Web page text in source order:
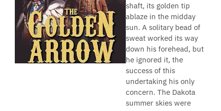
shaft, its golden tip
ablaze in the midday
sun. A solitary bead of
sweat worked its way
down his forehead, but
he ignored it, the
success of this
undertaking his only
concern. The Dakota
summer skies were